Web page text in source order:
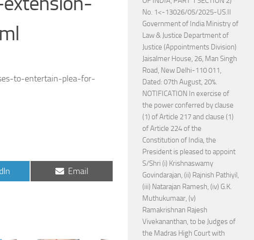
to-entertain-plea-for-
Share
on
Email
No. 1<-13026/05/2025-US.II
Government of India Ministry of
Law & Justice Department of
Justice (Appointments Division)
Jaisalmer House, 26, Man Singh
Road, New Delhi-110 011,
Dated: 07th August, 20%.
NOTIFICATION In exercise of
the power conferred by clause
(1) of Article 217 and clause (1)
of Article 224 of the
Constitution of India, the
President is pleased to appoint
S/Shri (i) Krishnaswamy
Govindarajan, (ii) Rajnish Pathiyil,
(iii) Natarajan Ramesh, (iv) G.K.
Muthukumaar, (v)
Ramakrishnan Rajesh
Vivekananthan, to be Judges of
the Madras High Court with